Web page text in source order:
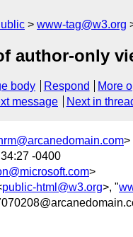
www-tag@w3.org
author-only
body Respond
More
message Next in
>
-0400
>
public-html@w3.org>, "